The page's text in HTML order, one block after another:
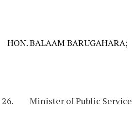
HON. BALAAM BARUGAHARA;
Minister of Public Service